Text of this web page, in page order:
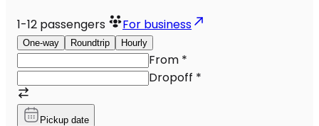
1-12 passengers For business
One-way Roundtrip Hourly
From *
Dropoff *
Pickup date